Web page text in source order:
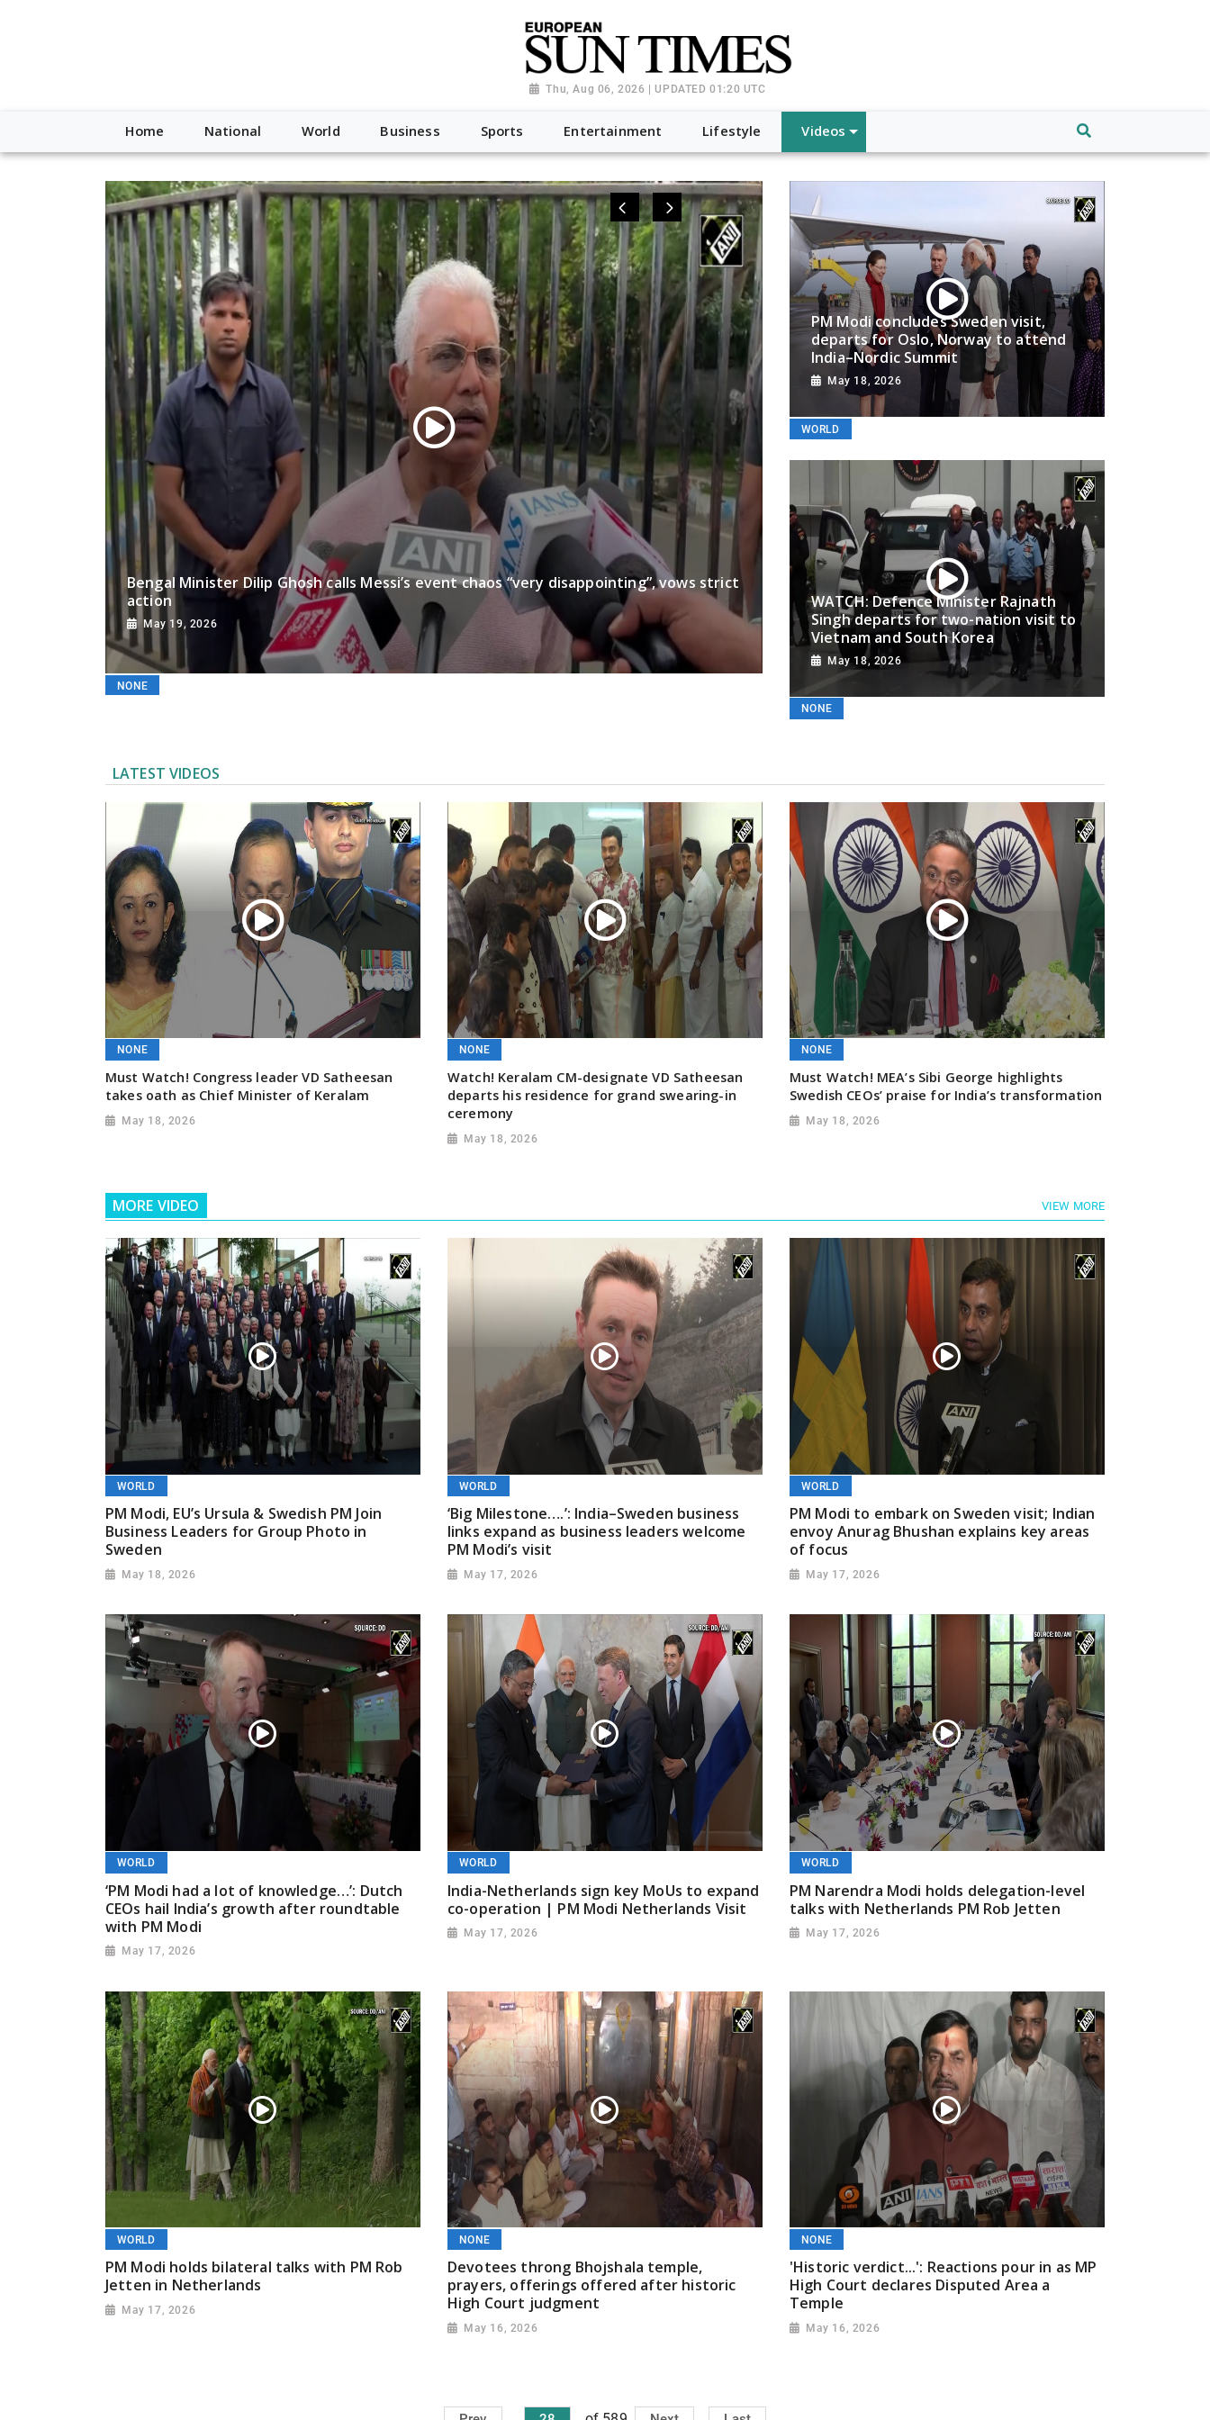
Thu, Aug 06, 2026 | UPDATED 01:20 UTC
Home National World Business Sports Entertainment Lifestyle Videos
NONE
Bengal Minister Dilip Ghosh calls Messi’s event chaos “very disappointing”, vows strict
action
May 19, 2026
Must Watch Video! MEA gives reality check to
London’ style
May 19, 2026
WORLD
PM Modi concludes Sweden visit,
departs for Oslo, Norway to attend
India–Nordic Summit
May 18, 2026
NONE
WATCH: Defence Minister Rajnath
Singh departs for two-nation visit to
Vietnam and South Korea
May 18, 2026
LATEST VIDEOS
NONE
Must Watch! Congress leader VD Satheesan
takes oath as Chief Minister of Keralam
May 18, 2026
NONE
Watch! Keralam CM-designate VD Satheesan
departs his residence for grand swearing-in
ceremony
May 18, 2026
NONE
Must Watch! MEA’s Sibi George highlights
Swedish CEOs’ praise for India’s transformation
May 18, 2026
MORE VIDEO VIEW MORE
WORLD
PM Modi, EU’s Ursula & Swedish PM Join
Business Leaders for Group Photo in
Sweden
May 18, 2026
WORLD
‘Big Milestone….’: India–Sweden business
links expand as business leaders welcome
PM Modi’s visit
May 17, 2026
WORLD
PM Modi to embark on Sweden visit; Indian
envoy Anurag Bhushan explains key areas
of focus
May 17, 2026
WORLD
‘PM Modi had a lot of knowledge…’: Dutch
CEOs hail India’s growth after roundtable
with PM Modi
May 17, 2026
WORLD
India-Netherlands sign key MoUs to expand
co-operation | PM Modi Netherlands Visit
May 17, 2026
WORLD
PM Narendra Modi holds delegation-level
talks with Netherlands PM Rob Jetten
May 17, 2026
WORLD
PM Modi holds bilateral talks with PM Rob
Jetten in Netherlands
May 17, 2026
NONE
Devotees throng Bhojshala temple,
prayers, offerings offered after historic
High Court judgment
May 16, 2026
NONE
'Historic verdict...': Reactions pour in as MP
High Court declares Disputed Area a
Temple
May 16, 2026